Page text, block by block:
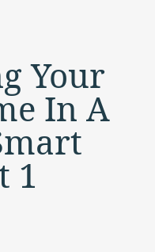
Your
In A
1